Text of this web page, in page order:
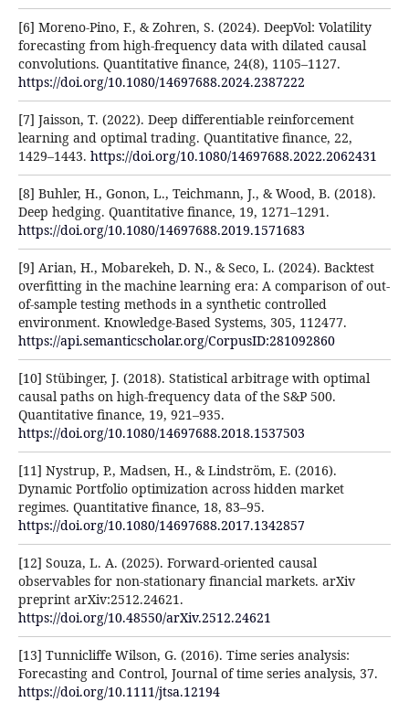
[6] Moreno-Pino, F., & Zohren, S. (2024). DeepVol: Volatility
forecasting from high-frequency data with dilated causal
convolutions. Quantitative finance, 24(8), 1105–1127.
https://doi.org/10.1080/14697688.2024.2387222
[7] Jaisson, T. (2022). Deep differentiable reinforcement
learning and optimal trading. Quantitative finance, 22,
1429–1443. https://doi.org/10.1080/14697688.2022.2062431
[8] Buhler, H., Gonon, L., Teichmann, J., & Wood, B. (2018).
Deep hedging. Quantitative finance, 19, 1271–1291.
https://doi.org/10.1080/14697688.2019.1571683
[9] Arian, H., Mobarekeh, D. N., & Seco, L. (2024). Backtest
overfitting in the machine learning era: A comparison of out-
of-sample testing methods in a synthetic controlled
environment. Knowledge-Based Systems, 305, 112477.
https://api.semanticscholar.org/CorpusID:281092860
[10] Stübinger, J. (2018). Statistical arbitrage with optimal
causal paths on high-frequency data of the S&P 500.
Quantitative finance, 19, 921–935.
https://doi.org/10.1080/14697688.2018.1537503
[11] Nystrup, P., Madsen, H., & Lindström, E. (2016).
Dynamic Portfolio optimization across hidden market
regimes. Quantitative finance, 18, 83–95.
https://doi.org/10.1080/14697688.2017.1342857
[12] Souza, L. A. (2025). Forward-oriented causal
observables for non-stationary financial markets. arXiv
preprint arXiv:2512.24621.
https://doi.org/10.48550/arXiv.2512.24621
[13] Tunnicliffe Wilson, G. (2016). Time series analysis:
Forecasting and Control, Journal of time series analysis, 37.
https://doi.org/10.1111/jtsa.12194